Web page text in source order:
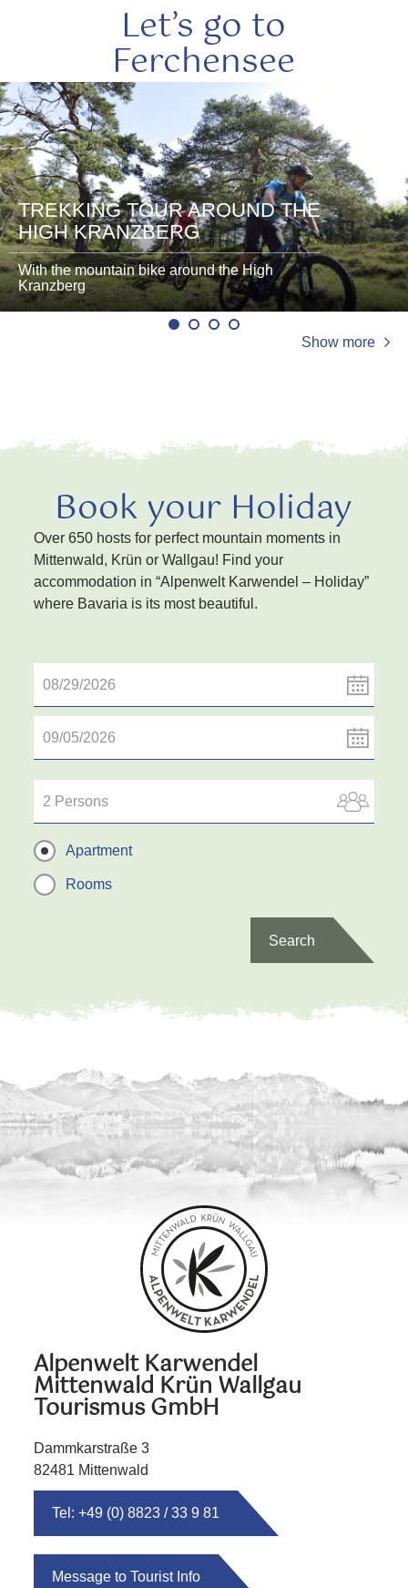
Let’s go to
Ferchensee
read
more
TREKKING TOUR AROUND THE
HIGH KRANZBERG
With the mountain bike around the High
Kranzberg
more
Show more
Book your Holiday
Over 650 hosts for perfect mountain moments in
Mittenwald, Krün or Wallgau! Find your
accommodation in “Alpenwelt Karwendel – Holiday”
where Bavaria is its most beautiful.
2 Persons
Apartment
Rooms
Search
Alpenwelt Karwendel
Mittenwald Krün Wallgau
Tourismus GmbH
Dammkarstraße 3
82481 Mittenwald
Tel: +49 (0) 8823 / 33 9 81
Message to Tourist Info